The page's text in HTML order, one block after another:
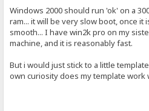
Windows 2000 should run 'ok' on a
ram... it will be very slow boot, once it
smooth... I have win2k pro on my
machine, and it is reasonably fast.
But i would just stick to a little
own curiosity does my template